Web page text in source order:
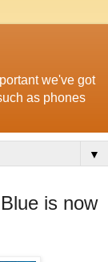
we've got
as phones
▼
is now